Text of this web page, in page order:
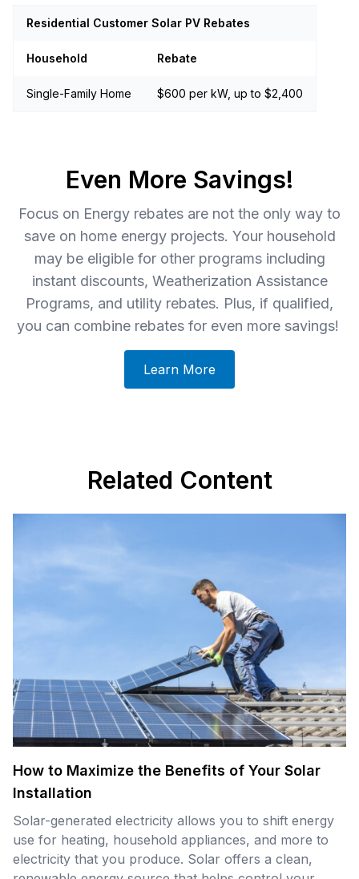
Residential Customer Solar PV Rebates
Household Rebate
Single-Family Home $600 per kW, up to $2,400
Even More Savings!
Focus on Energy rebates are not the only way to
save on home energy projects. Your household
may be eligible for other programs including
instant discounts, Weatherization Assistance
Programs, and utility rebates. Plus, if qualified,
you can combine rebates for even more savings!
Learn More
Related Content
How to Maximize the Benefits of Your Solar
Installation
Solar-generated electricity allows you to shift energy
use for heating, household appliances, and more to
electricity that you produce. Solar offers a clean,